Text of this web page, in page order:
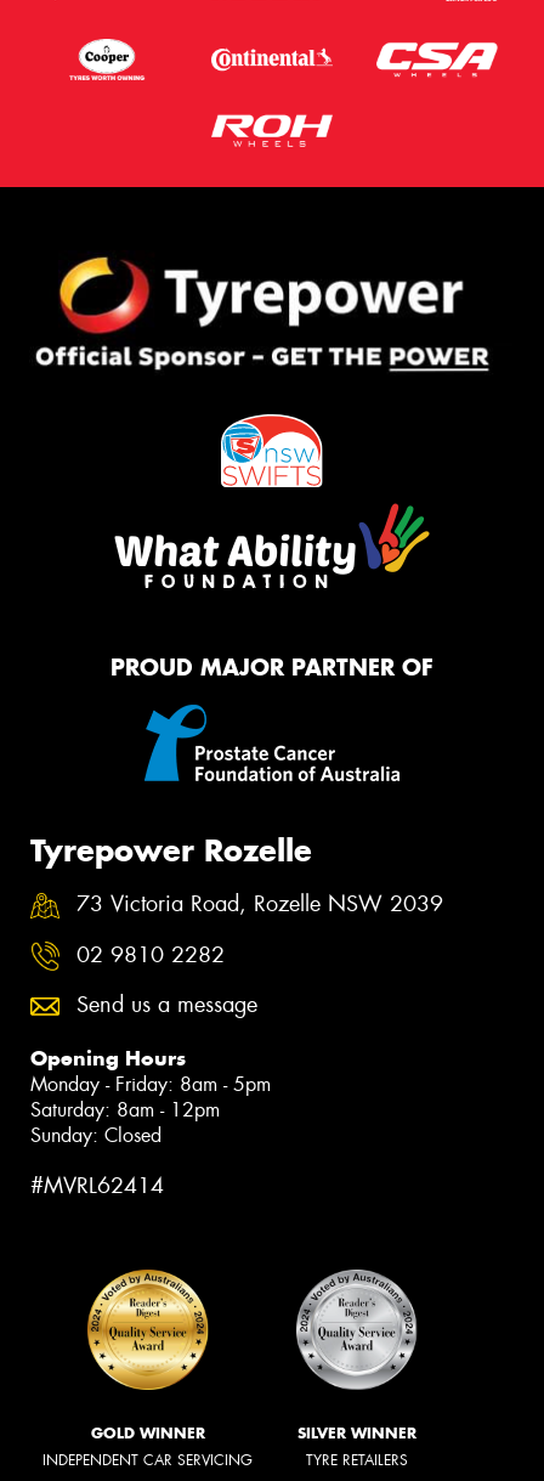
PROUD MAJOR PARTNER OF
Tyrepower Rozelle
73 Victoria Road, Rozelle NSW 2039
02 9810 2282
Send us a message
Opening Hours
Monday - Friday: 8am - 5pm
Saturday: 8am - 12pm
Sunday: Closed
#MVRL62414
GOLD WINNER
INDEPENDENT CAR SERVICING
SILVER WINNER
TYRE RETAILERS